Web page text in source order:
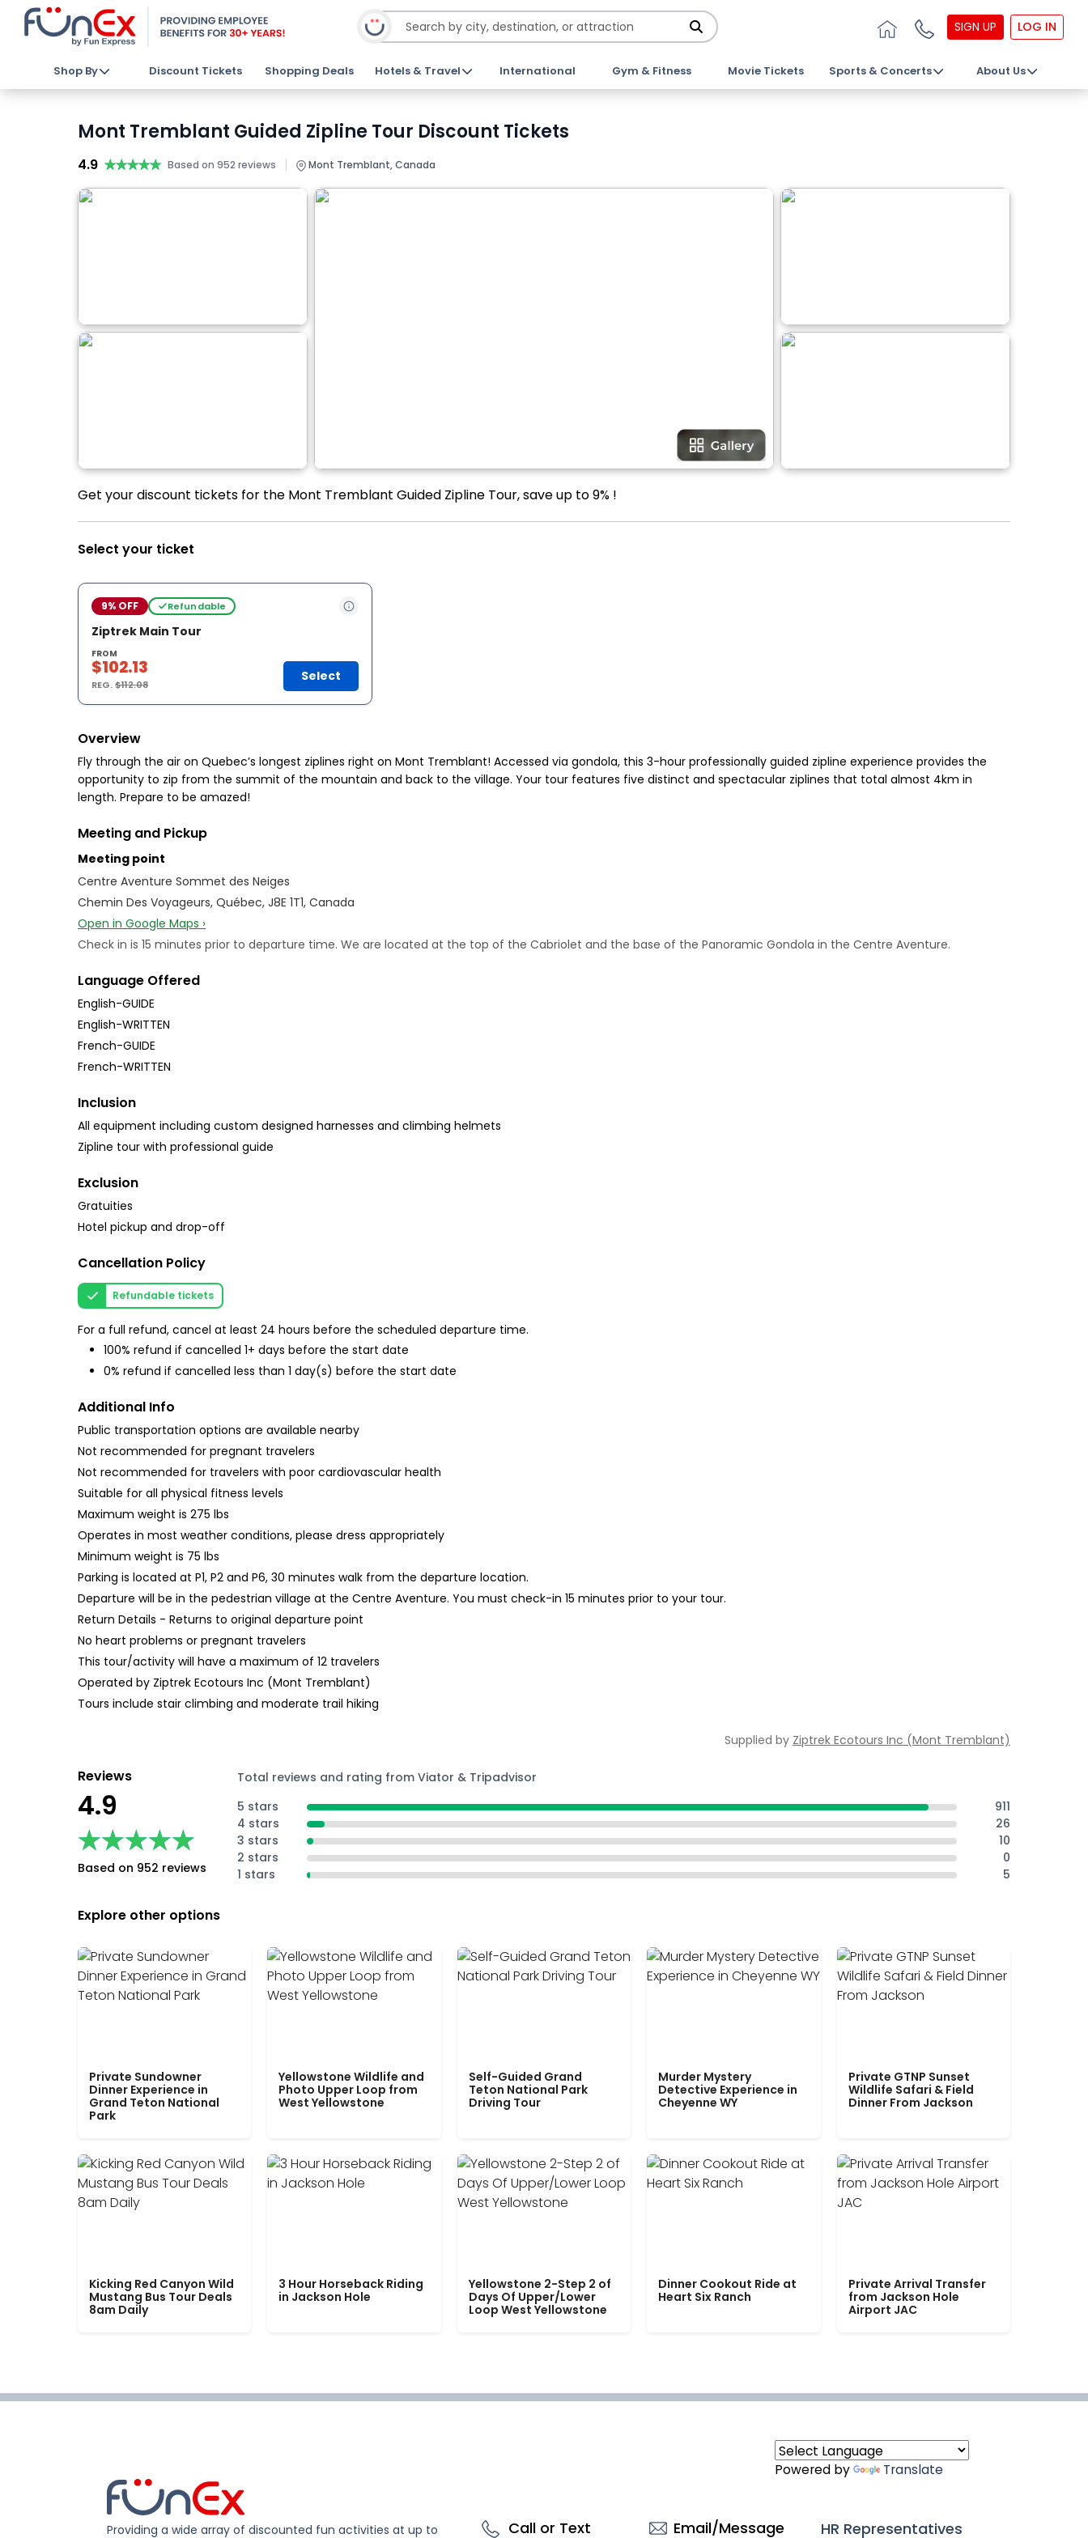
SIGN UP LOG IN
Shop By Discount Tickets Shopping Deals Hotels & Travel International Gym & Fitness Movie Tickets Sports & Concerts About Us
Mont Tremblant Guided Zipline Tour Discount Tickets
4.9 ★★★★★
★★★★★ Based on 952 reviews | Mont Tremblant, Canada
Get your discount tickets for the Mont Tremblant Guided Zipline Tour, save up to 9% !
Select your ticket
9% OFF Refundable
Ziptrek Main Tour
FROM
$102.13
REG.$112.08
Select
Overview
Fly through the air on Quebec’s longest ziplines right on Mont Tremblant! Accessed via gondola, this 3-hour professionally guided zipline experience provides the
opportunity to zip from the summit of the mountain and back to the village. Your tour features five distinct and spectacular ziplines that total almost 4km in
length. Prepare to be amazed!
Meeting and Pickup
Meeting point
Centre Aventure Sommet des Neiges
Chemin Des Voyageurs, Québec, J8E 1T1, Canada
Open in Google Maps ›
Check in is 15 minutes prior to departure time. We are located at the top of the Cabriolet and the base of the Panoramic Gondola in the Centre Aventure.
Language Offered
English-GUIDE
English-WRITTEN
French-GUIDE
French-WRITTEN
Inclusion
All equipment including custom designed harnesses and climbing helmets
Zipline tour with professional guide
Exclusion
Gratuities
Hotel pickup and drop-off
Cancellation Policy
Refundable tickets
For a full refund, cancel at least 24 hours before the scheduled departure time.
100% refund if cancelled 1+ days before the start date
0% refund if cancelled less than 1 day(s) before the start date
Additional Info
Public transportation options are available nearby
Not recommended for pregnant travelers
Not recommended for travelers with poor cardiovascular health
Suitable for all physical fitness levels
Maximum weight is 275 lbs
Operates in most weather conditions, please dress appropriately
Minimum weight is 75 lbs
Parking is located at P1, P2 and P6, 30 minutes walk from the departure location.
Departure will be in the pedestrian village at the Centre Aventure. You must check-in 15 minutes prior to your tour.
Return Details - Returns to original departure point
No heart problems or pregnant travelers
This tour/activity will have a maximum of 12 travelers
Operated by Ziptrek Ecotours Inc (Mont Tremblant)
Tours include stair climbing and moderate trail hiking
Supplied by Ziptrek Ecotours Inc (Mont Tremblant)
Reviews
4.9
★★★★★
★★★★★
Based on 952 reviews
Total reviews and rating from Viator & Tripadvisor
5 stars
911
4 stars
26
3 stars
10
2 stars
0
1 stars
5
Explore other options
Private Sundowner
Dinner Experience in
Grand Teton National
Park
Yellowstone Wildlife and
Photo Upper Loop from
West Yellowstone
Self-Guided Grand
Teton National Park
Driving Tour
Murder Mystery
Detective Experience in
Cheyenne WY
Private GTNP Sunset
Wildlife Safari & Field
Dinner From Jackson
Kicking Red Canyon Wild
Mustang Bus Tour Deals
8am Daily
3 Hour Horseback Riding
in Jackson Hole
Yellowstone 2-Step 2 of
Days Of Upper/Lower
Loop West Yellowstone
Dinner Cookout Ride at
Heart Six Ranch
Private Arrival Transfer
from Jackson Hole
Airport JAC
Powered by Translate
Providing a wide array of discounted fun activities at up to Call or Text Email/Message HR Representatives